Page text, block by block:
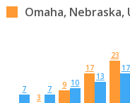
Omaha, Nebraska,
7
3
7 9 10
17
13
23
17